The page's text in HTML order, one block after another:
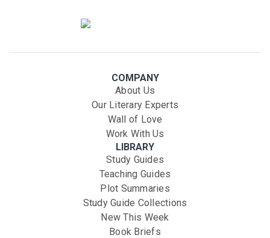
COMPANY
About Us
Our Literary Experts
Wall of Love
Work With Us
LIBRARY
Study Guides
Teaching Guides
Plot Summaries
Study Guide Collections
New This Week
Book Briefs